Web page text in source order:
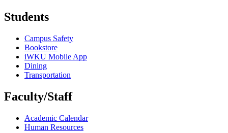
Students
Campus Safety
Bookstore
iWKU Mobile App
Dining
Transportation
Faculty/Staff
Academic Calendar
Human Resources